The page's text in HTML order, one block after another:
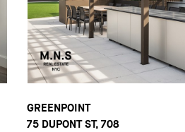
GREENPOINT
75 DUPONT ST, 708